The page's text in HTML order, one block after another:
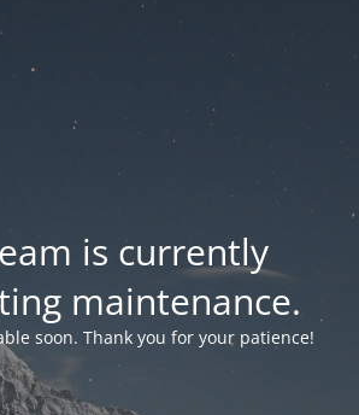
is currently
maintenance.
soon. Thank you for your patience!